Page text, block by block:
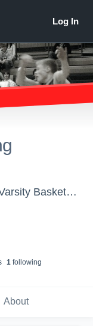
Hinds Community College - Boys Varsity Basketball
1following
About